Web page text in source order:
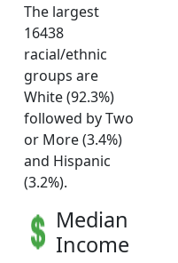
The largest
16438
racial/ethnic
groups are
White (92.3%)
followed by Two
or More (3.4%)
and Hispanic
(3.2%).
Median
Income